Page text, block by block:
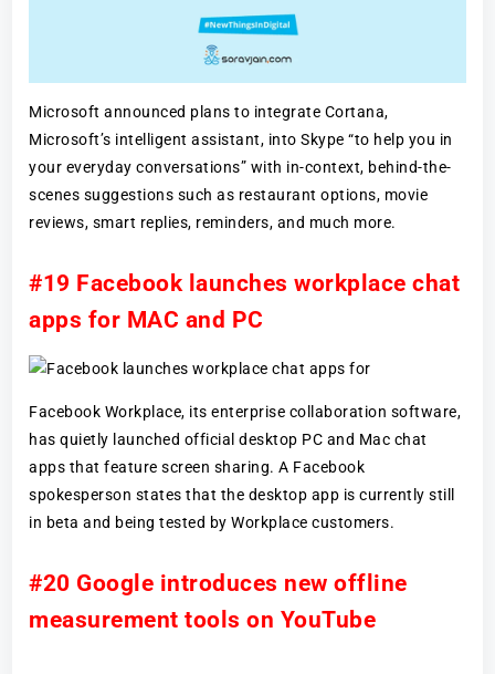
Microsoft announced plans to integrate Cortana,
Microsoft’s intelligent assistant, into Skype “to help you in
your everyday conversations” with in-context, behind-the-
scenes suggestions such as restaurant options, movie
reviews, smart replies, reminders, and much more.
#19 Facebook launches workplace chat
apps for MAC and PC
Facebook Workplace, its enterprise collaboration software,
has quietly launched official desktop PC and Mac chat
apps that feature screen sharing. A Facebook
spokesperson states that the desktop app is currently still
in beta and being tested by Workplace customers.
#20 Google introduces new offline
measurement tools on YouTube